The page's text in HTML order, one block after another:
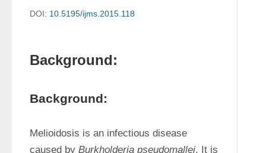
DOI: 10.5195/ijms.2015.118
Background:
Background:
Melioidosis is an infectious disease
caused by Burkholderia pseudomallei. It is